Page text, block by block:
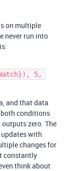
on multiple
never run into
Watch}), 5,
and that data
conditions
zero. The
updates with
changes for
constantly
think about